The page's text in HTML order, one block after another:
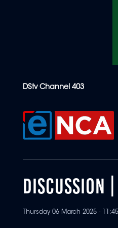
content
DStv Channel 403
DISCUSSION
Thursday 06 March 2025 -